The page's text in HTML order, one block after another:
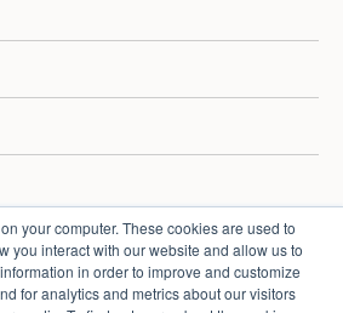
your computer. These cookies are used to
you interact with our website and allow us to
in order to improve and customize
for analytics and metrics about our visitors